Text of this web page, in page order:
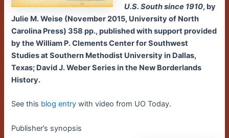
U.S. South since 1910, by
Julie M. Weise (November 2015, University of North
Carolina Press) 358 pp., published with support provided
by the William P. Clements Center for Southwest
Studies at Southern Methodist University in Dallas,
Texas; David J. Weber Series in the New Borderlands
History.
See this blog entry with video from UO Today.
Publisher’s synopsis